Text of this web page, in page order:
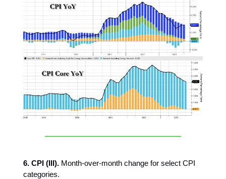
6. CPI (III). Month-over-month change for select CPI
categories.